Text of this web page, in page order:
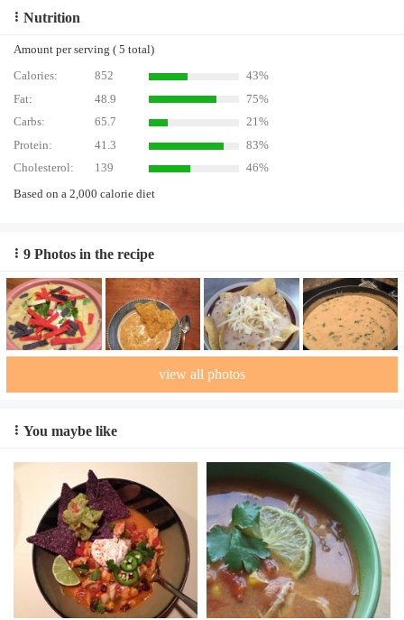
Nutrition
Amount per serving ( 5 total)
Calories:
852
43%
Fat:
48.9
75%
Carbs:
65.7
21%
Protein:
41.3
83%
Cholesterol:
139
46%
Based on a 2,000 calorie diet
9 Photos in the recipe
view all photos
You maybe like